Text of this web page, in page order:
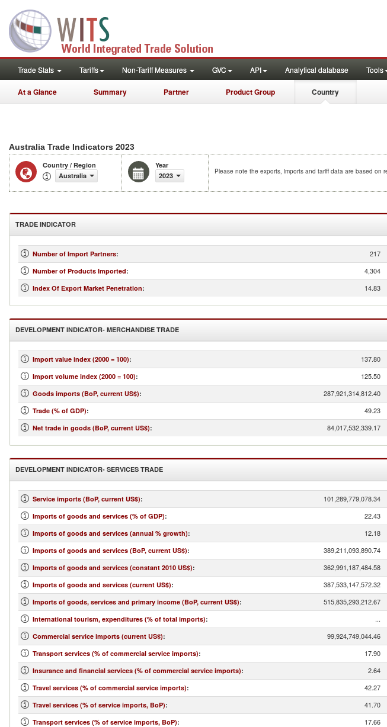
Trade Stats Tariffs Non-Tariff Measures GVC API Analytical database Tools
At a Glance Summary Partner Product Group Country
Australia Trade Indicators 2023
Country / Region
Australia
Year
2023
Please note the exports, imports and tariff data are based on
TRADE INDICATOR
Number of Import Partners: 217
Number of Products Imported: 4,304
Index Of Export Market Penetration: 14.83
DEVELOPMENT INDICATOR- MERCHANDISE TRADE
Import value index (2000 = 100): 137.80
Import volume index (2000 = 100): 125.50
Goods imports (BoP, current US$): 287,921,314,812.40
Trade (% of GDP): 49.23
Net trade in goods (BoP, current US$): 84,017,532,339.17
DEVELOPMENT INDICATOR- SERVICES TRADE
Service imports (BoP, current US$): 101,289,779,078.34
Imports of goods and services (% of GDP): 22.43
Imports of goods and services (annual % growth): 12.18
Imports of goods and services (BoP, current US$): 389,211,093,890.74
Imports of goods and services (constant 2010 US$): 362,991,187,484.58
Imports of goods and services (current US$): 387,533,147,572.32
Imports of goods, services and primary income (BoP, current US$): 515,835,293,212.67
International tourism, expenditures (% of total imports): ...
Commercial service imports (current US$): 99,924,749,044.46
Transport services (% of commercial service imports): 17.90
Insurance and financial services (% of commercial service imports): 2.64
Travel services (% of commercial service imports): 42.27
Travel services (% of service imports, BoP): 41.70
Transport services (% of service imports, BoP): 17.66